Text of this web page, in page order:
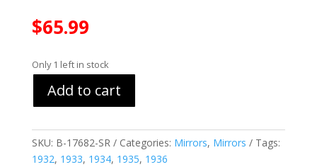
$65.99
Only 1 left in stock
Add to cart
SKU: B-17682-SR Categories: Mirrors, Mirrors
Tags:
1932, 1933, 1934, 1935, 1936